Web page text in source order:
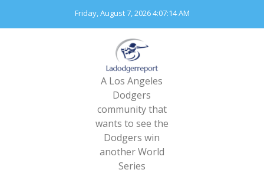
content
Friday, August 7, 20264:07:16 AM
A Los Angeles
Dodgers
community that
wants to see the
Dodgers win
another World
Series